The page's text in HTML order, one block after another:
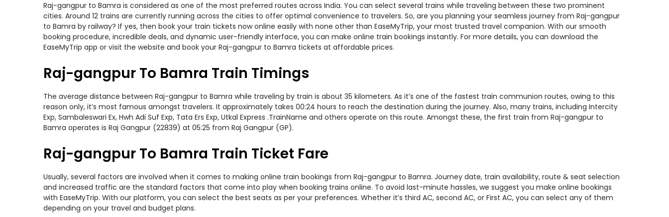
Raj-gangpur to Bamra is considered as one of the most preferred routes across India. You can select several trains while traveling between these two prominent
cities. Around 12 trains are currently running across the cities to offer optimal convenience to travelers. So, are you planning your seamless journey from Raj-gangpur
to Bamra by railway? If yes, then book your train tickets now online easily with none other than EaseMyTrip, your most trusted travel companion. With our smooth
booking procedure, incredible deals, and dynamic user-friendly interface, you can make online train bookings instantly. For more details, you can download the
EaseMyTrip app or visit the website and book your Raj-gangpur to Bamra tickets at affordable prices.
Raj-gangpur To Bamra Train Timings
The average distance between Raj-gangpur to Bamra while traveling by train is about 35 kilometers. As it’s one of the fastest train communion routes, owing to this
reason only, it’s most famous amongst travelers. It approximately takes 00:24 hours to reach the destination during the journey. Also, many trains, including Intercity
Exp, Sambaleswari Ex, Hwh Adi Suf Exp, Tata Ers Exp, Utkal Express .TrainName and others operate on this route. Amongst these, the first train from Raj-gangpur to
Bamra operates is Raj Gangpur (22839) at 05:25 from Raj Gangpur (GP).
Raj-gangpur To Bamra Train Ticket Fare
Usually, several factors are involved when it comes to making online train bookings from Raj-gangpur to Bamra. Journey date, train availability, route & seat selection
and increased traffic are the standard factors that come into play when booking trains online. To avoid last-minute hassles, we suggest you make online bookings
with EaseMyTrip. With our platform, you can select the best seats as per your preferences. Whether it’s third AC, second AC, or First AC, you can select any of them
depending on your travel and budget plans.